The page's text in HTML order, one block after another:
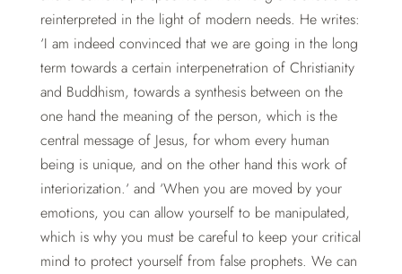
reinterpreted in the light of modern needs. He writes:
‘I am indeed convinced that we are going in the long
term towards a certain interpenetration of Christianity
and Buddhism, towards a synthesis between on the
one hand the meaning of the person, which is the
central message of Jesus, for whom every human
being is unique, and on the other hand this work of
interiorization.‘ and ‘When you are moved by your
emotions, you can allow yourself to be manipulated,
which is why you must be careful to keep your critical
mind to protect yourself from false prophets. We can